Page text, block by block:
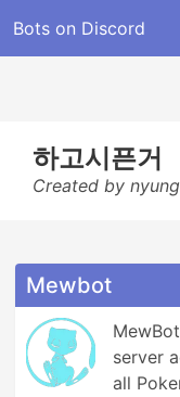
Bots on Discord
하고시픈거
Created by
Mewbot
server
all